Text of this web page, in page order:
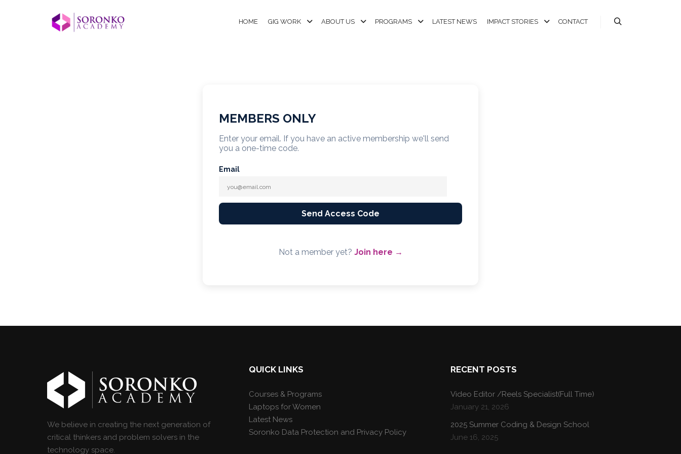
HOME GIG WORK ABOUT US PROGRAMS LATEST NEWS IMPACT STORIES CONTACT
MEMBERS ONLY
Enter your email. If you have an active membership we'll send
you a one-time code.
Email
Send Access Code
Not a member yet? Join here →
We believe in creating the next generation of
critical thinkers and problem solvers in the
technology space.
QUICK LINKS
Courses & Programs
Laptops for Women
Latest News
Soronko Data Protection and Privacy Policy
RECENT POSTS
Video Editor /Reels Specialist(Full Time)
January 21, 2026
2025 Summer Coding & Design School
June 16, 2025